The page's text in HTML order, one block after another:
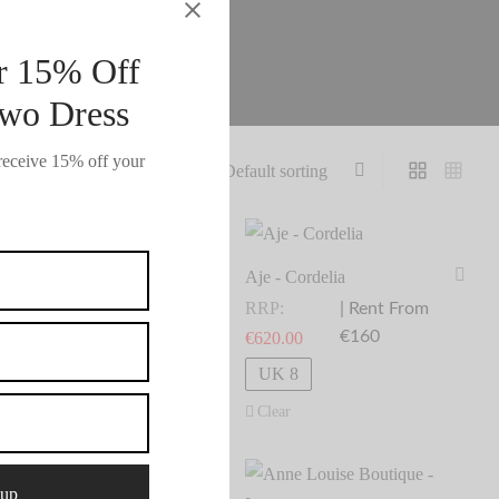
15% Off
Dress
15% off your
| Rent From
Aje - Cordelia
RRP:
€620.00
| Rent From
€160
Select dates
UK 8
Clear